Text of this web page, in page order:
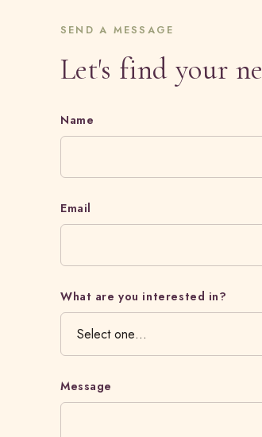
SEND A MESSAGE
Let's find your
Name
Email
What are you interested in?
Message